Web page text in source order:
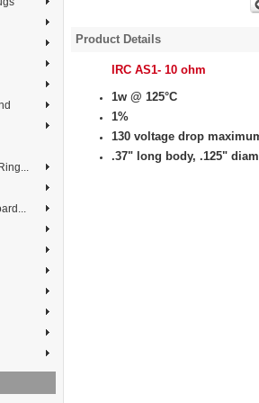
Product Details
IRC AS1- 10 ohm
1w @ 125°C
1%
130 voltage drop
.37" long body, .125"